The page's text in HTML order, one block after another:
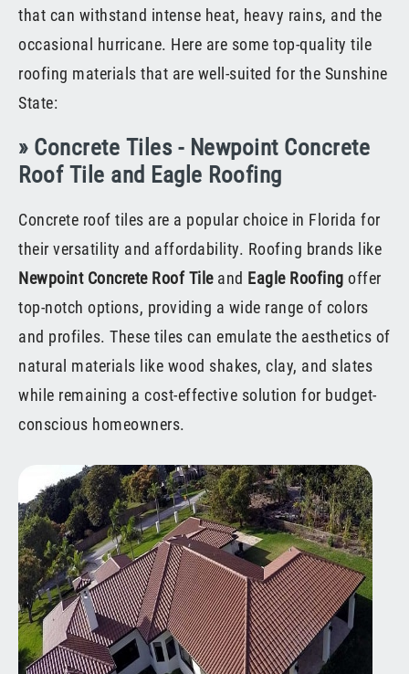
that can withstand intense heat, heavy rains, and the
occasional hurricane. Here are some top-quality tile
roofing materials that are well-suited for the Sunshine
State:
» Concrete Tiles - Newpoint Concrete
Roof Tile and Eagle Roofing
Concrete roof tiles are a popular choice in Florida for
their versatility and affordability. Roofing brands like
Newpoint Concrete Roof Tileand Eagle Roofing offer
top-notch options, providing a wide range of colors
and profiles. These tiles can emulate the aesthetics of
natural materials like wood shakes, clay, and slates
while remaining a cost-effective solution for budget-
conscious homeowners.